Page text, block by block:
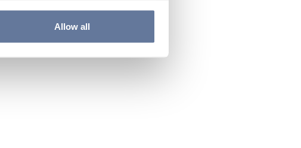
Allow all